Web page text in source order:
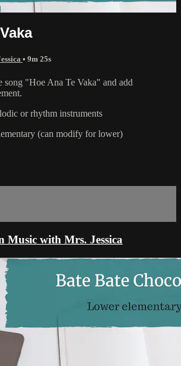
• 9m 25s
song "Hoe Ana Te Vaka" and add
or rhythm instruments
(can modify for lower)
Music with Mrs. Jessica